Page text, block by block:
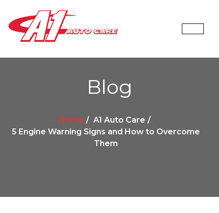
Blog
Home
A1 Auto Care
5 Engine Warning Signs and How to Overcome
Them